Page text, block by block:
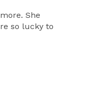
She
so lucky to